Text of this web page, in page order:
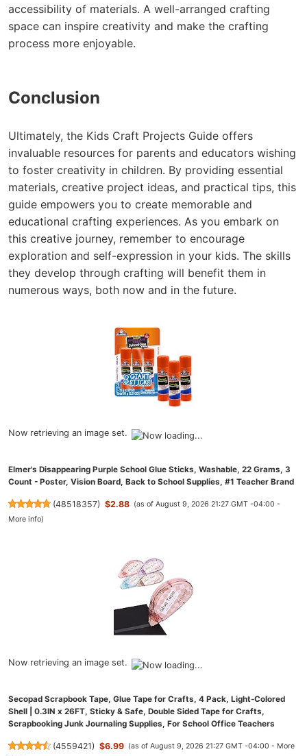
accessibility of materials. A well-arranged crafting
space can inspire creativity and make the crafting
process more enjoyable.
Conclusion
Ultimately, the Kids Craft Projects Guide offers
invaluable resources for parents and educators wishing
to foster creativity in children. By providing essential
materials, creative project ideas, and practical tips, this
guide empowers you to create memorable and
educational crafting experiences. As you embark on
this creative journey, remember to encourage
exploration and self-expression in your kids. The skills
they develop through crafting will benefit them in
numerous ways, both now and in the future.
Now retrieving an image set.
Elmer's Disappearing Purple School Glue Sticks, Washable, 22 Grams, 3
Count - Poster, Vision Board, Back to School Supplies, #1 Teacher Brand
(48518357) $2.88 (as of August 9, 2026 21:27 GMT -04:00 -
More info)
Now retrieving an image set.
Secopad Scrapbook Tape, Glue Tape for Crafts, 4 Pack, Light-Colored
Shell | 0.3IN x 26FT, Sticky & Safe, Double Sided Tape for Crafts,
Scrapbooking Junk Journaling Supplies, For School Office Teachers
(4559421) $6.99 (as of August 9, 2026 21:27 GMT -04:00 - More